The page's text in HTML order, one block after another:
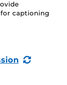
for captioning